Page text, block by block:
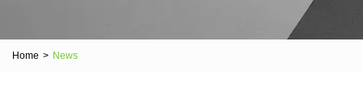
Home > News